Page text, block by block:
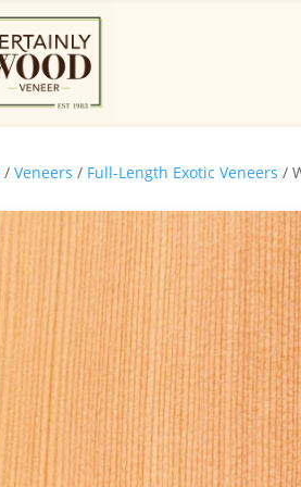
/ Veneers / Full-Length Exotic Veneers /